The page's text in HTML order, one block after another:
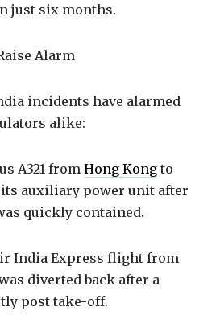
just six months.
Alarm
incidents have alarmed
alike:
A321 from Hong Kong to
auxiliary power unit after
quickly contained.
India Express flight from
diverted back after a
post take-off.